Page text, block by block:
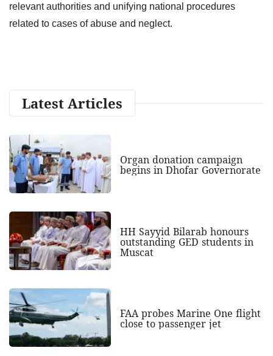
relevant authorities and unifying national procedures
related to cases of abuse and neglect.
Latest Articles
Organ donation campaign
begins in Dhofar Governorate
HH Sayyid Bilarab honours
outstanding GED students in
Muscat
FAA probes Marine One flight
close to passenger jet